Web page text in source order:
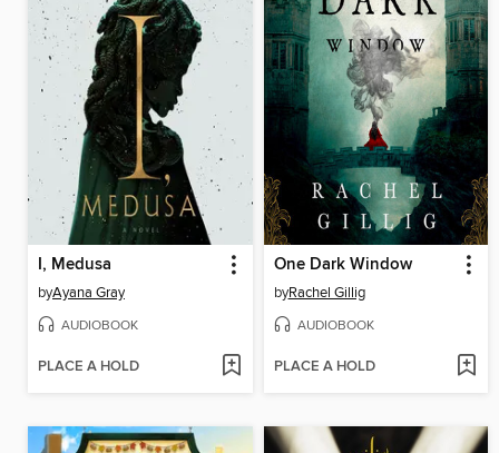
I, Medusa
byAyana Gray
AUDIOBOOK
PLACE A HOLD
One Dark Window
byRachel Gillig
AUDIOBOOK
PLACE A HOLD